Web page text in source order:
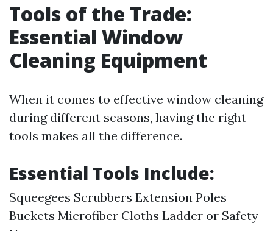
Tools of the Trade:
Essential Window
Cleaning Equipment
When it comes to effective window cleaning
during different seasons, having the right
tools makes all the difference.
Essential Tools Include:
Squeegees Scrubbers Extension Poles
Buckets Microfiber Cloths Ladder or Safety